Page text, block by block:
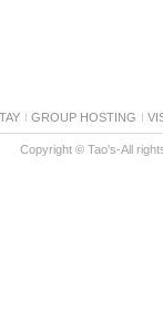
GROUP HOSTING
Copyright © Tao's-All